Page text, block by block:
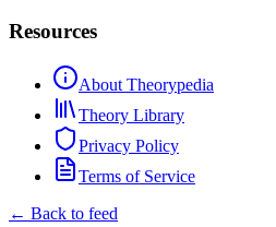
Resources
About Theorypedia
Theory Library
Privacy Policy
Terms of Service
← Back to feed